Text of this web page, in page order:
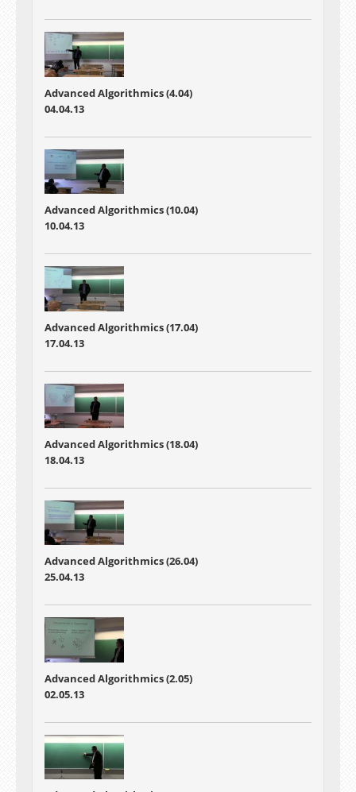
Advanced Algorithmics (4.04)
04.04.13
Advanced Algorithmics (10.04)
10.04.13
Advanced Algorithmics (17.04)
17.04.13
Advanced Algorithmics (18.04)
18.04.13
Advanced Algorithmics (26.04)
25.04.13
Advanced Algorithmics (2.05)
02.05.13